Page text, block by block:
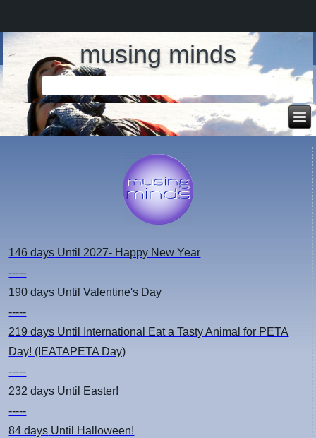
musing minds
146 days Until 2027- Happy New Year
-----
190 days Until Valentine's Day
-----
219 days Until International Eat a Tasty Animal for PETA
Day! (IEATAPETA Day)
-----
232 days Until Easter!
-----
84 days Until Halloween!